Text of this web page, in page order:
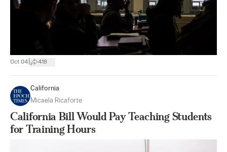
Oct 04 418
California
Micaela Ricaforte
California Bill Would Pay Teaching Students
for Training Hours